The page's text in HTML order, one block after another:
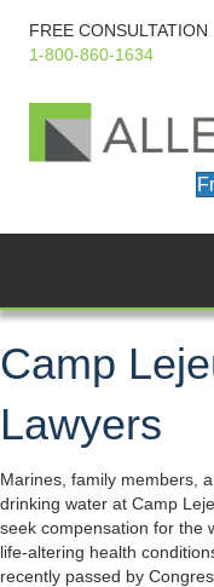
FREE CONSULTATION
1-800-860-1634
Camp
Lawyers
Marines, family members,
drinking water at Camp
seek compensation for the
life-altering health
recently passed by